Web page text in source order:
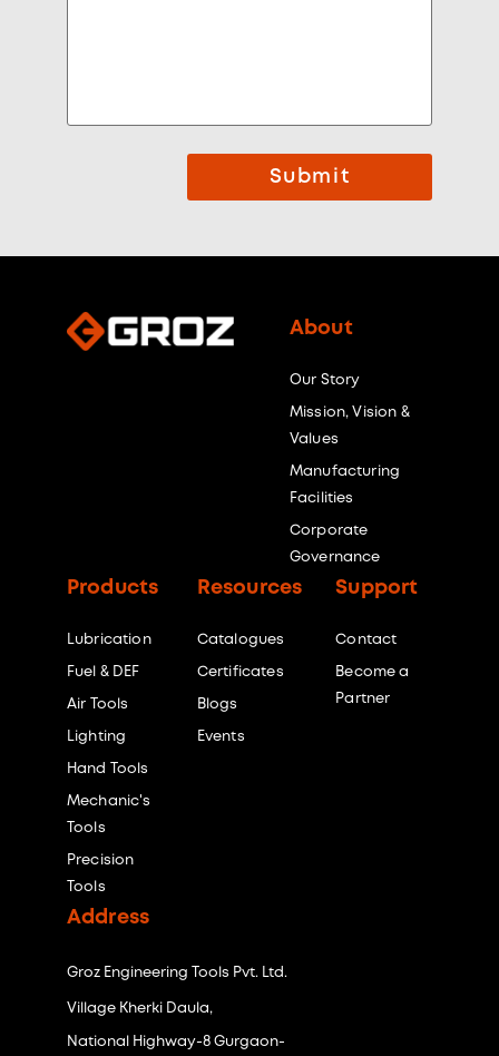
Submit
About
Our Story
Mission, Vision &
Values
Manufacturing
Facilities
Corporate
Governance
Products
Lubrication
Fuel & DEF
Air Tools
Lighting
Hand Tools
Mechanic's
Tools
Precision
Tools
Resources
Catalogues
Certificates
Blogs
Events
Support
Contact
Become a
Partner
Address
Groz Engineering Tools Pvt. Ltd.
Village Kherki Daula,
National Highway-8 Gurgaon-